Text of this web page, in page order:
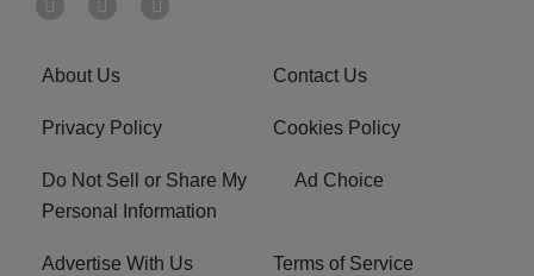
About Us Contact Us
Privacy Policy Cookies Policy
Do Not Sell or Share My
Personal Information
Ad Choice
Advertise With Us Terms of Service